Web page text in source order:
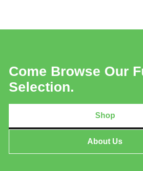
Come Browse Our
Selection.
Shop
About Us